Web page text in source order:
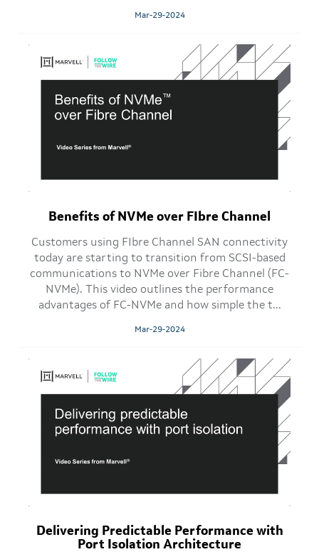
Mar-29-2024
Benefits of NVMe over FIbre Channel
Customers using FIbre Channel SAN connectivity
today are starting to transition from SCSI-based
communications to NVMe over Fibre Channel (FC-
NVMe). This video outlines the performance
advantages of FC-NVMe and how simple the t...
Mar-29-2024
Delivering Predictable Performance with
Port Isolation Architecture